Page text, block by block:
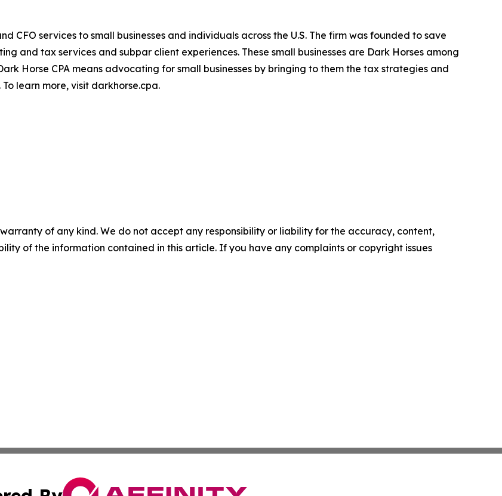
CFO services to small businesses and individuals across the U.S. The firm was founded to save
and tax services and subpar client experiences. These small businesses are Dark Horses among
Horse CPA means advocating for small businesses by bringing to them the tax strategies and
learn more, visit darkhorse.cpa.
of any kind. We do not accept any responsibility or liability for the accuracy, content,
of the information contained in this article. If you have any complaints or copyright issues